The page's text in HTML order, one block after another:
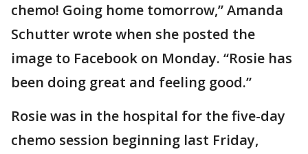
chemo! Going home tomorrow,” Amanda
Schutter wrote when she posted the
image to Facebook on Monday. “Rosie has
been doing great and feeling good.”
Rosie was in the hospital for the five-day
chemo session beginning last Friday,